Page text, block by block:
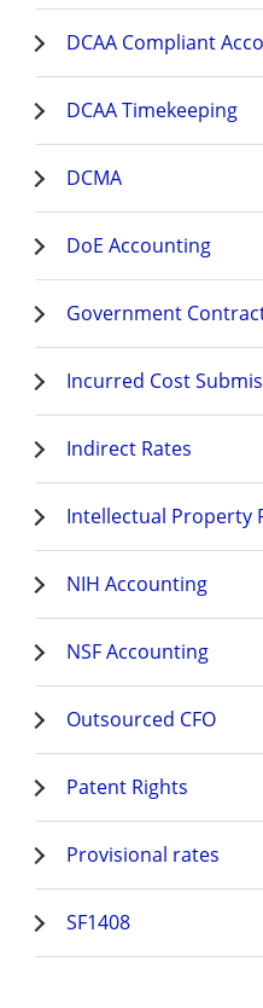
DCAA Compliant
DCAA Timekeeping
DCMA
DoE Accounting
Government
Incurred Cost
Indirect Rates
Intellectual Property
NIH Accounting
NSF Accounting
Outsourced CFO
Patent Rights
Provisional rates
SF1408